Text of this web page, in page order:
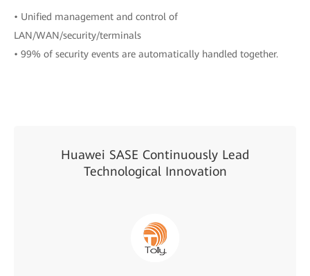
• Unified management and control of
LAN/WAN/security/terminals
• 99% of security events are automatically handled together.
Huawei SASE Continuously Lead
Technological Innovation